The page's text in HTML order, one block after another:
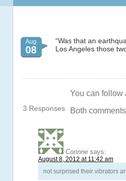
Aug
08
“Was that an
Los Angeles those
3 Responses
You can follow
Both
Corinne says:
August 8, 2012 at 11:42 am
not surprised their vibrators